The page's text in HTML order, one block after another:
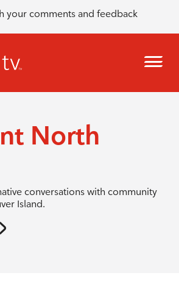
your comments and feedback
North
conversations with community
Island.